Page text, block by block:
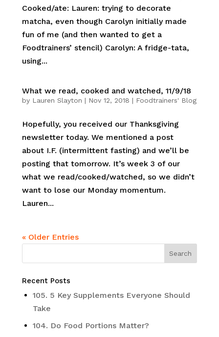
Cooked/ate: Lauren: trying to decorate
matcha, even though Carolyn initially made
fun of me (and then wanted to get a
Foodtrainers’ stencil) Carolyn: A fridge-tata,
using...
What we read, cooked and watched, 11/9/18
by Lauren Slayton | Nov 12, 2018 | Foodtrainers' Blog
Hopefully, you received our Thanksgiving
newsletter today. We mentioned a post
about I.F. (intermittent fasting) and we’ll be
posting that tomorrow. It’s week 3 of our
what we read/cooked/watched, so we didn’t
want to lose our Monday momentum.
Lauren...
« Older Entries
Recent Posts
105. 5 Key Supplements Everyone Should
Take
104. Do Food Portions Matter?